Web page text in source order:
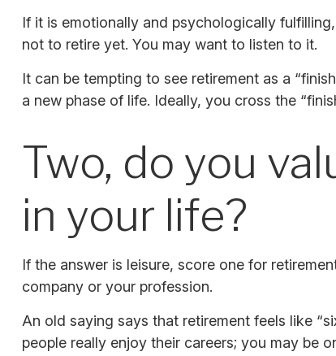
If it is emotionally and psychologically
not to retire yet. You may want to listen to it.
It can be tempting to see retirement as a
a new phase of life. Ideally, you cross the
Two, do you
in your life?
If the answer is leisure, score one for
company or your profession.
An old saying says that retirement feels like
people really enjoy their careers; you may be